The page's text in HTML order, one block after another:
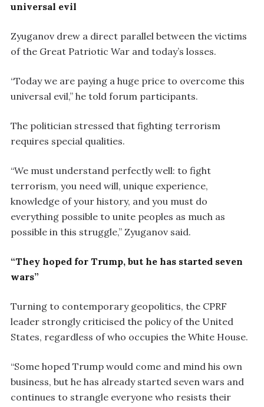
universal evil
Zyuganov drew a direct parallel between the victims
of the Great Patriotic War and today’s losses.
“Today we are paying a huge price to overcome this
universal evil,” he told forum participants.
The politician stressed that fighting terrorism
requires special qualities.
“We must understand perfectly well: to fight
terrorism, you need will, unique experience,
knowledge of your history, and you must do
everything possible to unite peoples as much as
possible in this struggle,” Zyuganov said.
“They hoped for Trump, but he has started seven
wars”
Turning to contemporary geopolitics, the CPRF
leader strongly criticised the policy of the United
States, regardless of who occupies the White House.
“Some hoped Trump would come and mind his own
business, but he has already started seven wars and
continues to strangle everyone who resists their